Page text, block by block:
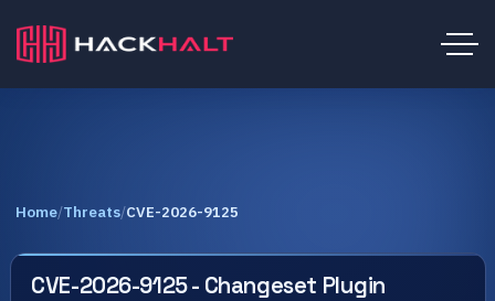
Home/Threats/CVE-2026-9125
CVE-2026-9125 - Changeset Plugin